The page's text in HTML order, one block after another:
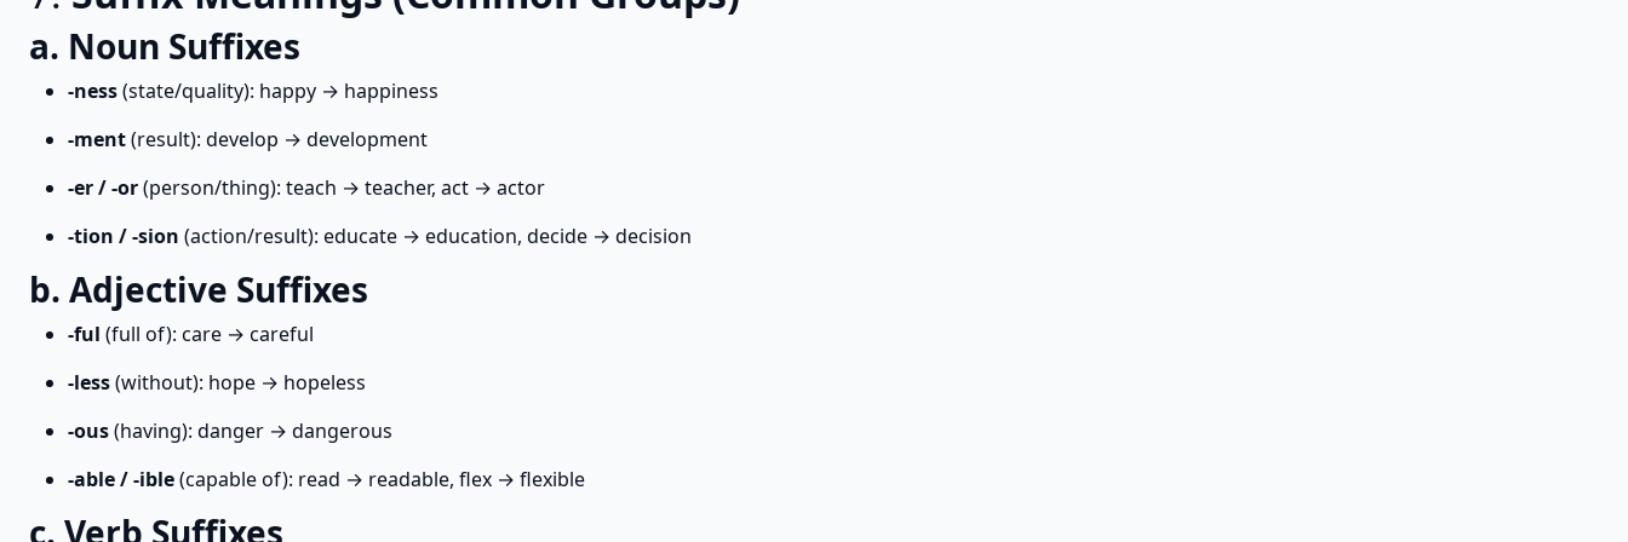
a. Noun Suffixes
-ness(state/quality): happy → happiness
-ment(result): develop → development
-er / -or(person/thing): teach → teacher, act → actor
-tion / -sion (action/result): educate → education, decide → decision
b. Adjective Suffixes
-ful (full of): care → careful
-less(without): hope → hopeless
-ous(having): danger → dangerous
-able / -ible(capable of): read → readable, flex → flexible
c. Verb Suffixes